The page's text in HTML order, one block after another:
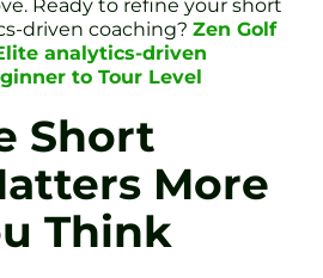
Ready to refine your short
driven coaching? Zen Golf
analytics-driven
to Tour Level
Short
More
Think